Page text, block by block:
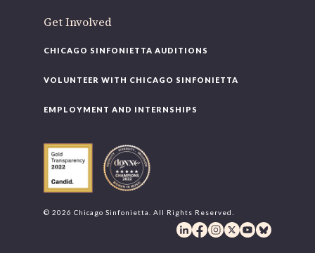
Get Involved
CHICAGO SINFONIETTA AUDITIONS
VOLUNTEER WITH CHICAGO SINFONIETTA
EMPLOYMENT AND INTERNSHIPS
© 2026 Chicago Sinfonietta. All Rights Reserved.